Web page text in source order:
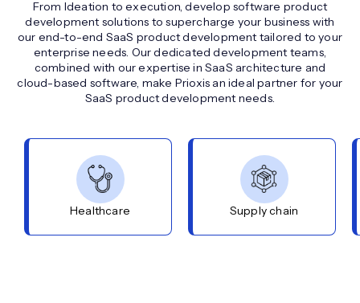
From Ideation to execution, develop software product
development solutions to supercharge your business with
our end-to-end SaaS product development tailored to your
enterprise needs. Our dedicated development teams,
combined with our expertise in SaaS architecture and
cloud-based software, make Prioxis an ideal partner for your
SaaS product development needs.
Healthcare Supply chain